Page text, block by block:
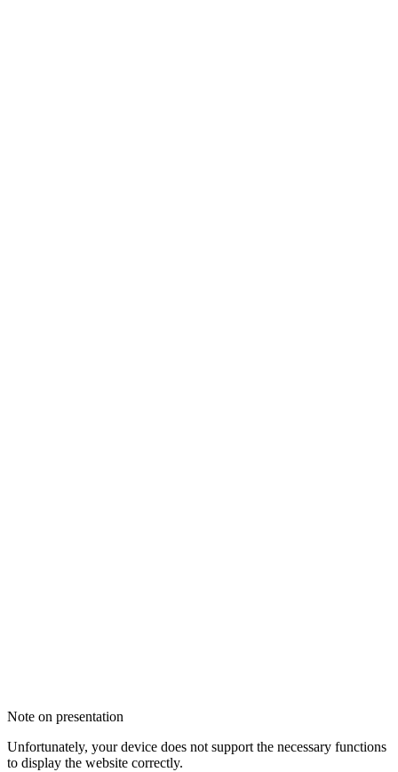
Note on presentation
Unfortunately, your device does not support the necessary functions
to display the website correctly.